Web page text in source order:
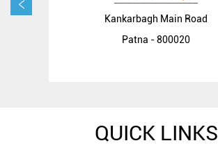
Kankarbagh Main Road
Patna - 800020
QUICK LINKS